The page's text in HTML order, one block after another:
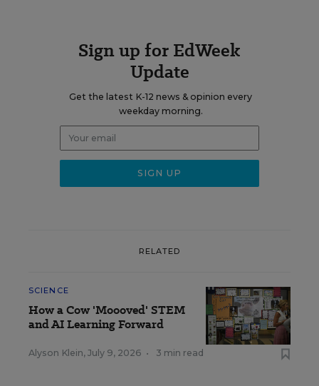
Sign up for EdWeek
Update
Get the latest K-12 news & opinion every
weekday morning.
RELATED
SCIENCE
How a Cow 'Moooved' STEM
and AI Learning Forward
Alyson Klein, July 9, 2026 • 3 min read